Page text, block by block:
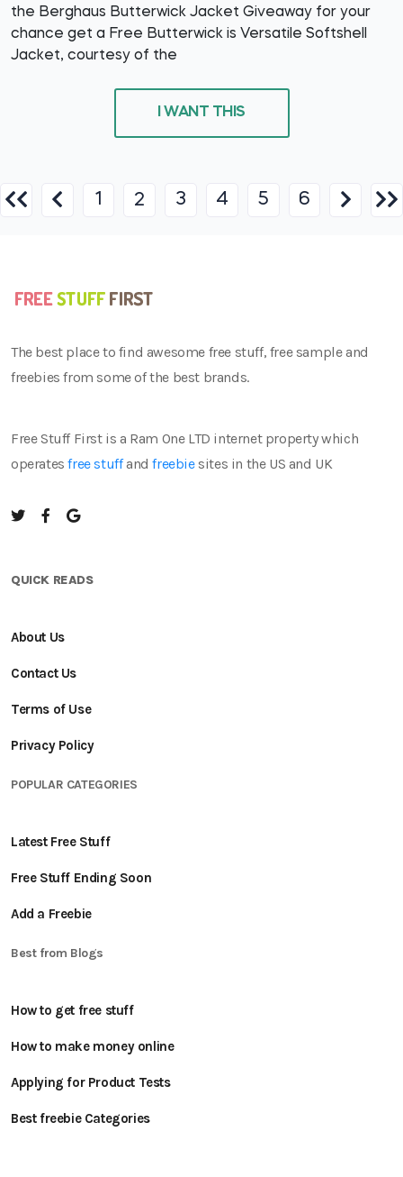
the Berghaus Butterwick Jacket Giveaway for your
chance get a Free Butterwick is Versatile Softshell
Jacket, courtesy of the
I WANT THIS
1 2 3 4 5 6
The best place to find awesome free stuff, free sample and
freebies from some of the best brands.
Free Stuff First is a Ram One LTD internet property which
operatesfree stuffandfreebiesites in the US and UK
QUICK READS
About Us
Contact Us
Terms of Use
Privacy Policy
POPULAR CATEGORIES
Latest Free Stuff
Free Stuff Ending Soon
Add a Freebie
Best from Blogs
How to get free stuff
How to make money online
Applying for Product Tests
Best freebie Categories